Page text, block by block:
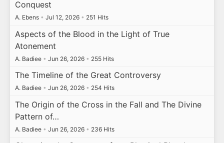
Conquest
A. Ebens • Jul 12, 2026 • 251 Hits
Aspects of the Blood in the Light of True
Atonement
A. Badiee • Jun 26, 2026 • 255 Hits
The Timeline of the Great Controversy
A. Badiee • Jun 26, 2026 • 254 Hits
The Origin of the Cross in the Fall and The Divine
Pattern of…
A. Badiee • Jun 26, 2026 • 236 Hits